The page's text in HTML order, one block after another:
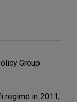
Group
regime in 2011,